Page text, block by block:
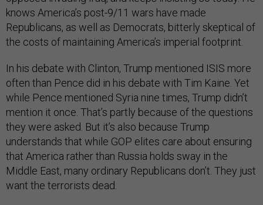
knows America’s post-9/11 wars have made
Republicans, as well as Democrats, bitterly skeptical of
the costs of maintaining America’s imperial footprint.
In his debate with Clinton, Trump mentioned ISIS more
often than Pence did in his debate with Tim Kaine. Yet
while Pence mentioned Syria nine times, Trump didn’t
mention it once. That’s partly because of the questions
they were asked. But it’s also because Trump
understands that while GOP elites care about ensuring
that America rather than Russia holds sway in the
Middle East, many ordinary Republicans don’t. They just
want the terrorists dead.